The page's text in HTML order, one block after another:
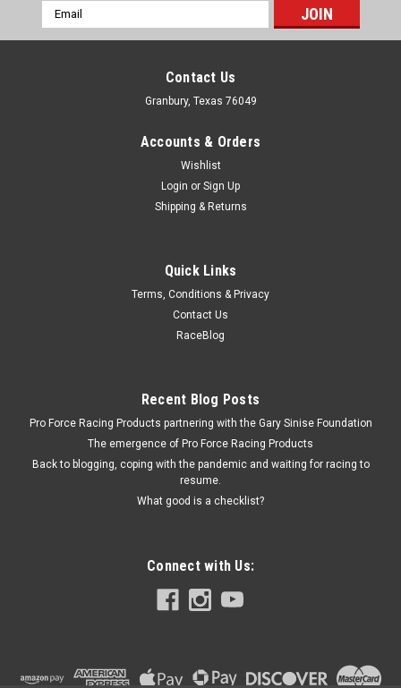
Tank Aluminum Nitrogen
Compressed Nitrogen Tank - Portable - 1800 psi - Aluminum -
$154.95
ADD TO CART
Email
Address
Contact Us
Granbury, Texas 76049
Accounts & Orders
Wishlist
Login or Sign Up
Shipping & Returns
Quick Links
Terms, Conditions & Privacy
Contact Us
RaceBlog
Recent Blog Posts
Pro Force Racing Products partnering with the Gary Sinise Foundation
The emergence of Pro Force Racing Products
Back to blogging, coping with the pandemic and waiting for racing to
resume.
What good is a checklist?
Connect with Us: